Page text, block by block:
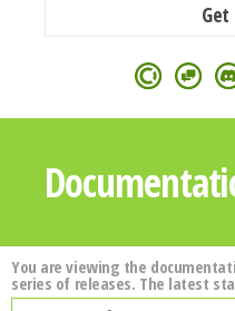
Get
You are viewing the
series of releases. The latest